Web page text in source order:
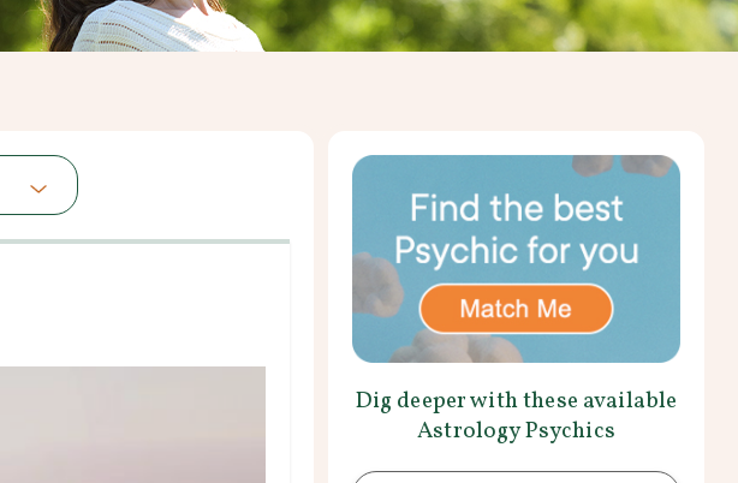
Dig deeper with these available
Astrology Psychics